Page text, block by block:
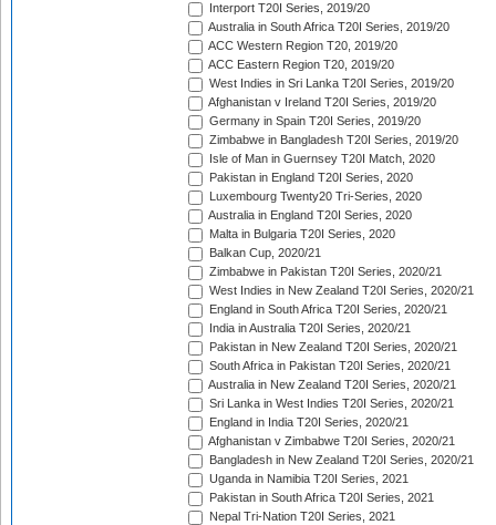
Interport T20I Series, 2019/20
Australia in South Africa T20I Series, 2019/20
ACC Western Region T20, 2019/20
ACC Eastern Region T20, 2019/20
West Indies in Sri Lanka T20I Series, 2019/20
Afghanistan v Ireland T20I Series, 2019/20
Germany in Spain T20I Series, 2019/20
Zimbabwe in Bangladesh T20I Series, 2019/20
Isle of Man in Guernsey T20I Match, 2020
Pakistan in England T20I Series, 2020
Luxembourg Twenty20 Tri-Series, 2020
Australia in England T20I Series, 2020
Malta in Bulgaria T20I Series, 2020
Balkan Cup, 2020/21
Zimbabwe in Pakistan T20I Series, 2020/21
West Indies in New Zealand T20I Series, 2020/21
England in South Africa T20I Series, 2020/21
India in Australia T20I Series, 2020/21
Pakistan in New Zealand T20I Series, 2020/21
South Africa in Pakistan T20I Series, 2020/21
Australia in New Zealand T20I Series, 2020/21
Sri Lanka in West Indies T20I Series, 2020/21
England in India T20I Series, 2020/21
Afghanistan v Zimbabwe T20I Series, 2020/21
Bangladesh in New Zealand T20I Series, 2020/21
Uganda in Namibia T20I Series, 2021
Pakistan in South Africa T20I Series, 2021
Nepal Tri-Nation T20I Series, 2021